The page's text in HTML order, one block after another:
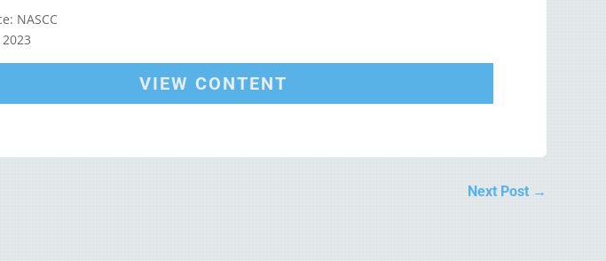
NASCC
VIEW CONTENT
Next Post→